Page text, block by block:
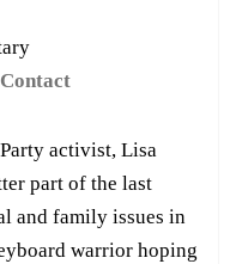
Contact
activist, Lisa
part of the last
and family issues in
warrior hoping